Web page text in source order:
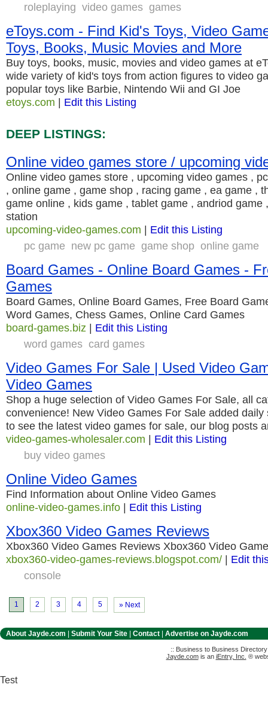
roleplaying video games games
eToys.com - Find Kid's Toys, Video
Toys, Books, Music Movies and More
Buy toys, books, music, movies and video games at
wide variety of kid's toys from action figures to video
popular toys like Barbie, Nintendo Wii and GI Joe
etoys.com | Edit this Listing
DEEP LISTINGS:
Online video games store / upcoming
Online video games store , upcoming video games ,
, online game , game shop , racing game , ea game ,
game online , kids game , tablet game , andriod game
station
upcoming-video-games.com | Edit this Listing
pc game new pc game game shop online game
Board Games - Online Board Games -
Games
Board Games, Online Board Games, Free Board
Word Games, Chess Games, Online Card Games
board-games.biz | Edit this Listing
word games card games
Video Games For Sale | Used Video
Video Games
Shop a huge selection of Video Games For Sale, all
convenience! New Video Games For Sale added
to see the latest video games for sale, our blog posts
video-games-wholesaler.com | Edit this Listing
buy video games
Online Video Games
Find Information about Online Video Games
online-video-games.info | Edit this Listing
Xbox360 Video Games Reviews
Xbox360 Video Games Reviews Xbox360 Video
xbox360-video-games-reviews.blogspot.com/ | Edit
console
1 2 3 4 5 » Next
About Jayde.com Submit Your Site Contact Advertise on Jayde.com
:: Business to Business
Jayde.comis an iEntry, Inc. ®
Test